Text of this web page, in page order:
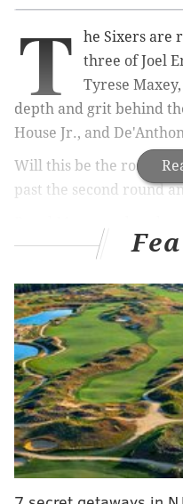
T
he Sixers are
three of Joel
Tyrese
depth and grit behind
House Jr., and
Will this be the roster
past the second round
sure that it is.
But they'll no doubt
Let's take a look at the
sportsbooks.
First up...
MORE ON THE SIXERS
Source: Sixers to waive